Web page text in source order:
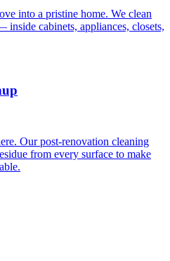
into a pristine home. We clean
cabinets, appliances, closets,
Our post-renovation cleaning
from every surface to make